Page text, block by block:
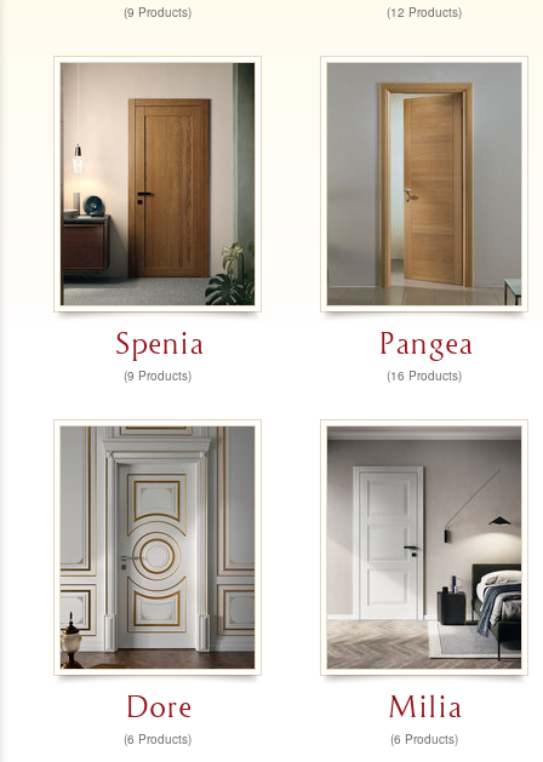
(9 Products) (12 Products)
Spenia
(9 Products)
Pangea
(16 Products)
Dore
(6 Products)
Milia
(6 Products)